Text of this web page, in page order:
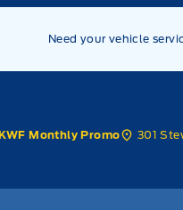
Need your vehicle
Monthly Promo 301